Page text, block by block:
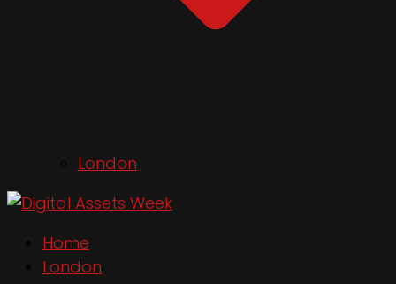
London
Home
London